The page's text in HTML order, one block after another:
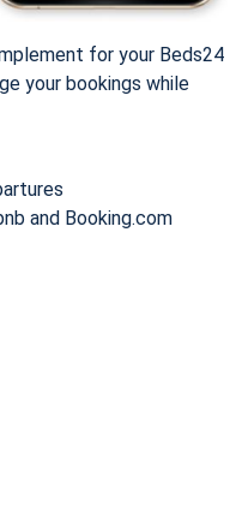
for your Beds24
your bookings while
and Booking.com